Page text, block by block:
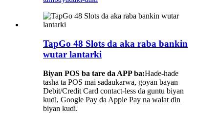
TapGo 48 Slots da aka raba bankin
wutar lantarki
Biyan POS ba tare da APP ba:Haɗe-haɗe
tasha ta POS mai sadaukarwa, goyan bayan
Debit/Credit Card contact-less da guntu biyan
kuɗi, Google Pay da Apple Pay na walat ɗin
biyan kuɗi.